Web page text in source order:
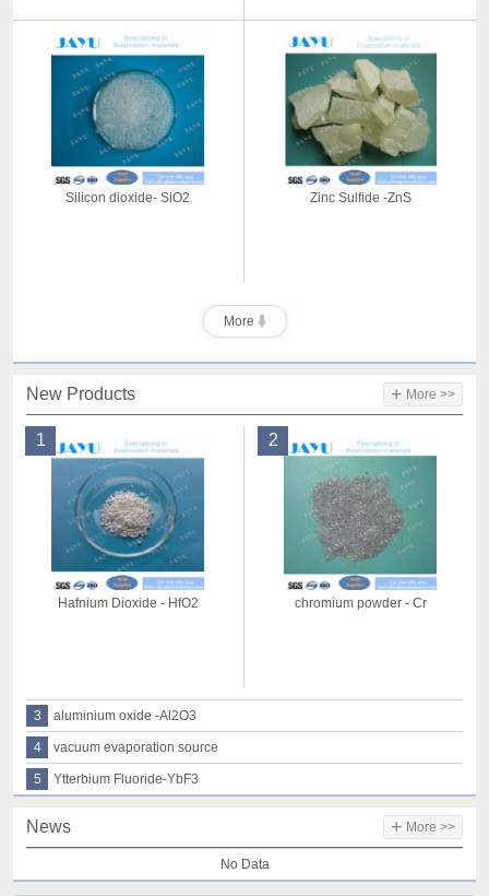
Silicon dioxide- SiO2 Zinc Sulfide -ZnS
More
New Products + More >>
Hafnium Dioxide - HfO2
1
chromium powder - Cr
2
3 aluminium oxide -Al2O3
4 vacuum evaporation source
5 Ytterbium Fluoride-YbF3
News + More >>
No Data